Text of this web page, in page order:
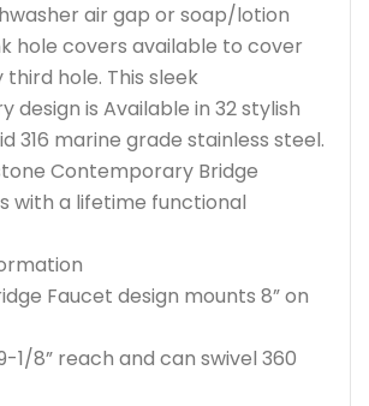
air gap or soap/lotion
hole covers available to cover
hole. This sleek
design is Available in 32 stylish
316 marine grade stainless steel.
Contemporary Bridge
with a lifetime functional
Faucet design mounts 8” on
1/8” reach and can swivel 360